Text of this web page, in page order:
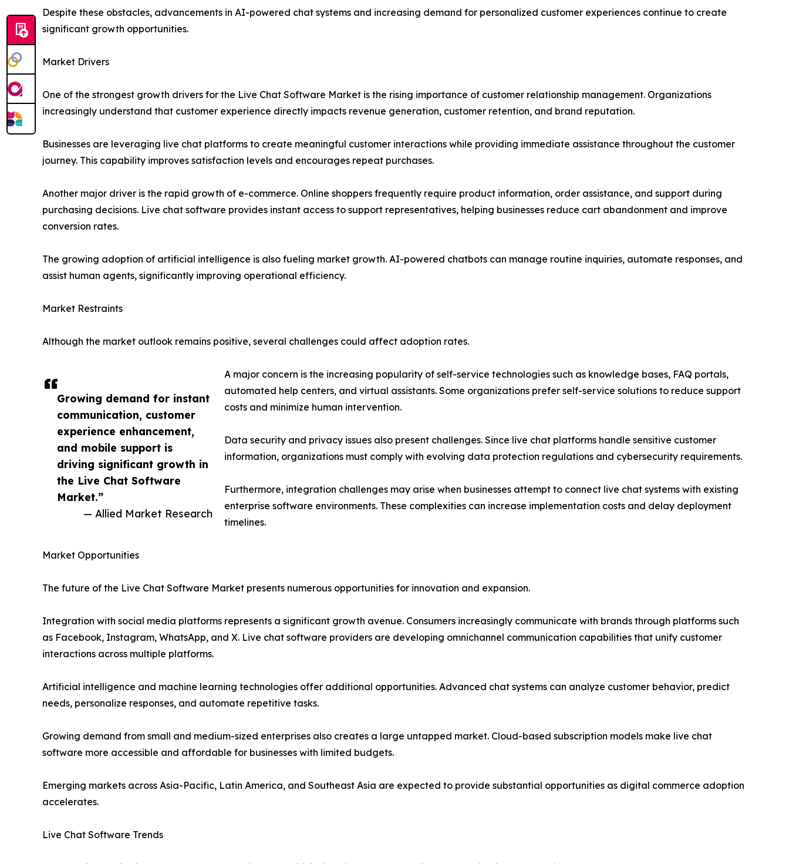
Growing demand for instant
communication, customer
experience enhancement,
and mobile support is
driving significant growth in
the Live Chat Software
Market.”
— Allied Market Research
Despite these obstacles, advancements in AI-powered chat systems and increasing demand for personalized customer experiences continue to create
significant growth opportunities.
Market Drivers
One of the strongest growth drivers for the Live Chat Software Market is the rising importance of customer relationship management. Organizations
increasingly understand that customer experience directly impacts revenue generation, customer retention, and brand reputation.
Businesses are leveraging live chat platforms to create meaningful customer interactions while providing immediate assistance throughout the customer
journey. This capability improves satisfaction levels and encourages repeat purchases.
Another major driver is the rapid growth of e-commerce. Online shoppers frequently require product information, order assistance, and support during
purchasing decisions. Live chat software provides instant access to support representatives, helping businesses reduce cart abandonment and improve
conversion rates.
The growing adoption of artificial intelligence is also fueling market growth. AI-powered chatbots can manage routine inquiries, automate responses, and
assist human agents, significantly improving operational efficiency.
Market Restraints
Although the market outlook remains positive, several challenges could affect adoption rates.
A major concern is the increasing popularity of self-service technologies such as knowledge bases, FAQ portals,
automated help centers, and virtual assistants. Some organizations prefer self-service solutions to reduce support
costs and minimize human intervention.
Data security and privacy issues also present challenges. Since live chat platforms handle sensitive customer
information, organizations must comply with evolving data protection regulations and cybersecurity requirements.
Furthermore, integration challenges may arise when businesses attempt to connect live chat systems with existing
enterprise software environments. These complexities can increase implementation costs and delay deployment
timelines.
Market Opportunities
The future of the Live Chat Software Market presents numerous opportunities for innovation and expansion.
Integration with social media platforms represents a significant growth avenue. Consumers increasingly communicate with brands through platforms such
as Facebook, Instagram, WhatsApp, and X. Live chat software providers are developing omnichannel communication capabilities that unify customer
interactions across multiple platforms.
Artificial intelligence and machine learning technologies offer additional opportunities. Advanced chat systems can analyze customer behavior, predict
needs, personalize responses, and automate repetitive tasks.
Growing demand from small and medium-sized enterprises also creates a large untapped market. Cloud-based subscription models make live chat
software more accessible and affordable for businesses with limited budgets.
Emerging markets across Asia-Pacific, Latin America, and Southeast Asia are expected to provide substantial opportunities as digital commerce adoption
accelerates.
Live Chat Software Trends